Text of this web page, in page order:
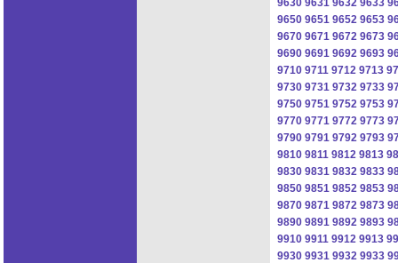
9650 9651 9652 9653
9670 9671 9672 9673
9690 9691 9692 9693
9710 9711 9712 9713
9730 9731 9732 9733
9750 9751 9752 9753
9770 9771 9772 9773
9790 9791 9792 9793
9810 9811 9812 9813
9830 9831 9832 9833
9850 9851 9852 9853
9870 9871 9872 9873
9890 9891 9892 9893
9910 9911 9912 9913
9930 9931 9932 9933